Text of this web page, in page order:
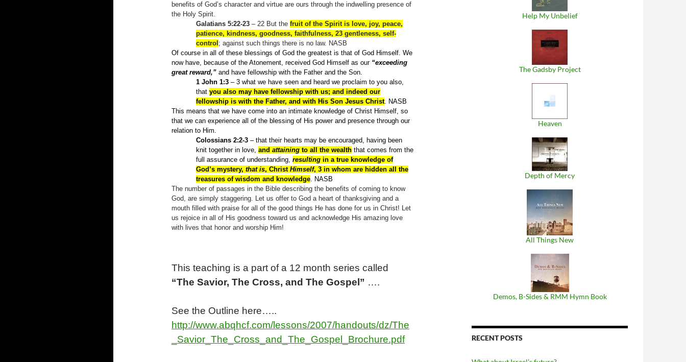
benefits of God’s character and virtue are ours through the indwelling presence of
the Holy Spirit.
Galatians 5:22-23 – 22 But the fruit of the Spirit is love, joy, peace,
patience, kindness, goodness, faithfulness, 23 gentleness, self-
control ; against such things there is no law. NASB
Of course in all of these blessings of God the greatest is that of God Himself. We
now have, because of the Atonement, received God Himself as our “exceeding
great reward,” and have fellowship with the Father and the Son.
1 John 1:3 – 3 what we have seen and heard we proclaim to you also,
that you also may have fellowship with us; and indeed our
fellowship is with the Father, and with His Son Jesus Christ. NASB
This means that we have come into an intimate knowledge of Christ Himself, so
that we can experience all of the blessing of His power and presence through our
relation to Him.
Colossians 2:2-3 – that their hearts may be encouraged, having been
knit together in love, and attaining to all the wealth that comes from the
full assurance of understanding, resulting in a true knowledge of
God’s mystery, that is, Christ Himself, 3 in whom are hidden all the
treasures of wisdom and knowledge. NASB
The number of passages in the Bible describing the benefits of coming to know
God, are simply staggering. Let us offer to God a heart of thanksgiving and a
mouth filled with praise for all of the good things He has done for us in Christ! Let
us rejoice in all of His goodness toward us and acknowledge His amazing love
with lives that honor and worship Him!
This teaching is a part of a 12 month series called
“The Savior, The Cross, and The Gospel” ….
See the Outline here…..
http://www.abqhcf.com/lessons/2007/handouts/dz/The
_Savior_The_Cross_and_The_Gospel_Brochure.pdf
Help My Unbelief
The Gadsby Project
Heaven
Depth of Mercy
All Things New
Demos, B​-​Sides & RMM Hymn Book
RECENT POSTS